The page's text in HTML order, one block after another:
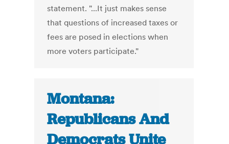
statement. "...It just makes sense
that questions of increased taxes or
fees are posed in elections when
more voters participate."
Montana:
Republicans And
Democrats Unite